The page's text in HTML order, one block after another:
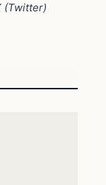
(Twitter)